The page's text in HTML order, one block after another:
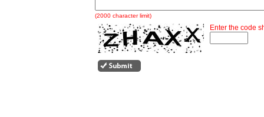
(2000 character limit)
Enter the code